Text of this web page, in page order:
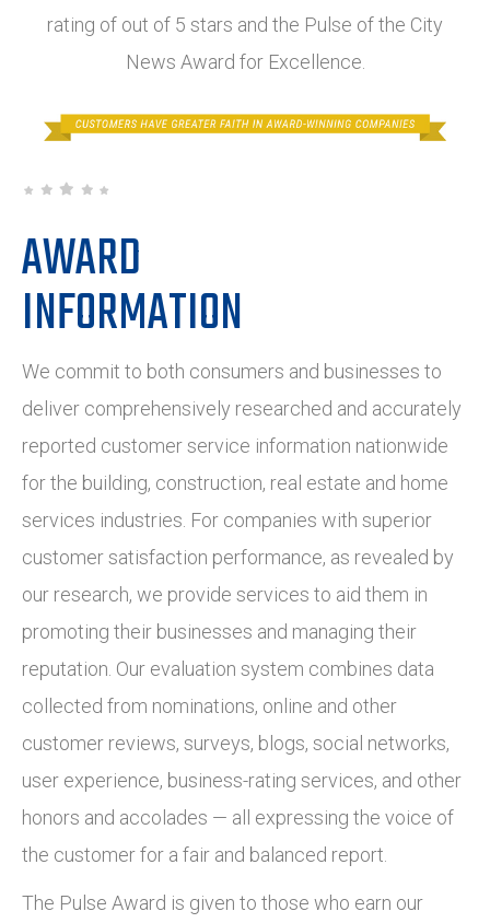
rating of out of 5 stars and the Pulse of the City
News Award for Excellence.
AWARD
INFORMATION
We commit to both consumers and businesses to
deliver comprehensively researched and accurately
reported customer service information nationwide
for the building, construction, real estate and home
services industries. For companies with superior
customer satisfaction performance, as revealed by
our research, we provide services to aid them in
promoting their businesses and managing their
reputation. Our evaluation system combines data
collected from nominations, online and other
customer reviews, surveys, blogs, social networks,
user experience, business-rating services, and other
honors and accolades — all expressing the voice of
the customer for a fair and balanced report.
The Pulse Award is given to those who earn our